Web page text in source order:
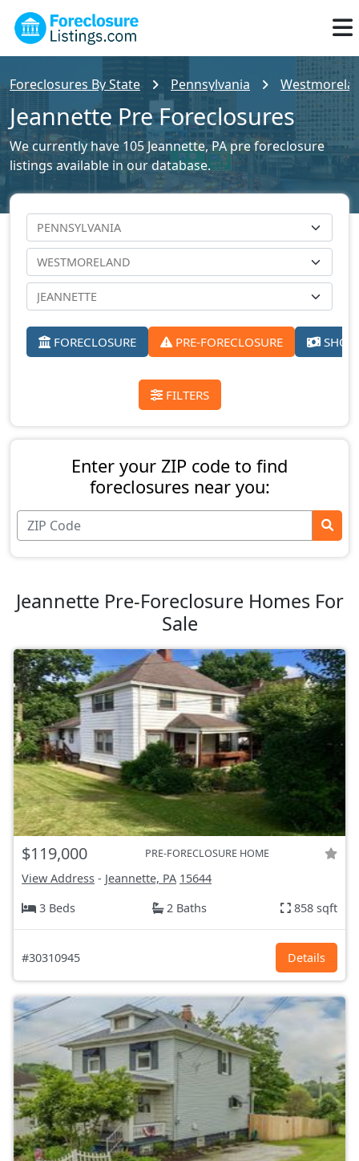
Foreclosures By State Pennsylvania
Jeannette Pre Foreclosures
We currently have 105 Jeannette, PA pre foreclosure
listings available in our database.
FORECLOSURE PRE-FORECLOSURE
FILTERS
Enter your ZIP code to find
foreclosures near you:
Jeannette Pre-Foreclosure Homes For
Sale
$119,000 PRE-FORECLOSURE HOME
View Address - Jeannette, PA 15644
3 Beds
2 Baths 858 sqft
#30310945 Details